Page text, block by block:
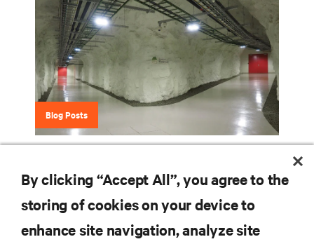
Blog Posts
Green Mountain
By clicking “Accept All”, you agree to the
storing of cookies on your device to
enhance site navigation, analyze site